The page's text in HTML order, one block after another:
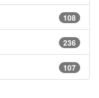
108
236
107